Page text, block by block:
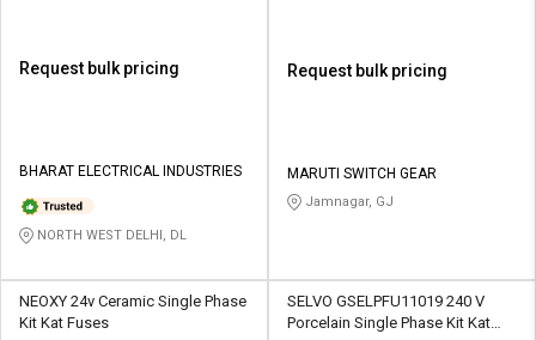
Request bulk pricing
BHARAT ELECTRICAL INDUSTRIES
NORTH WEST DELHI, DL
Request bulk pricing
MARUTI SWITCH GEAR
Jamnagar, GJ
NEOXY 24v Ceramic Single Phase
Kit Kat Fuses
SELVO GSELPFU11019 240 V
Porcelain Single Phase Kit Kat